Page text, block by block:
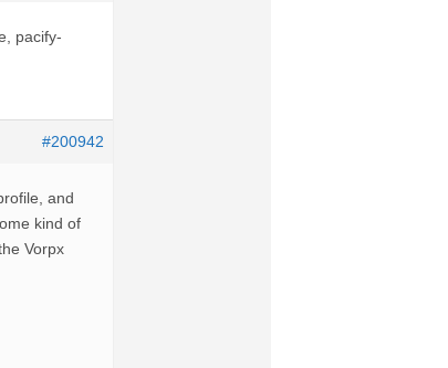
pacify-
#200942
and
kind of
Vorpx